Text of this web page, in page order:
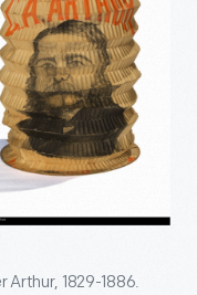
Arthur, 1829-1886.